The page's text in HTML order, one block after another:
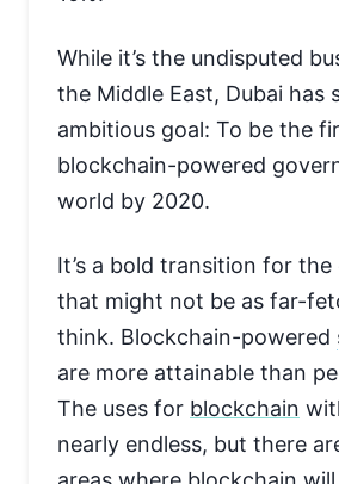
While it’s the undisputed
the Middle East, Dubai has
ambitious goal: To be the
blockchain-powered
world by 2020.
It’s a bold transition for
that might not be as far-
think. Blockchain-powered
are more attainable than
The uses for blockchain
nearly endless, but there